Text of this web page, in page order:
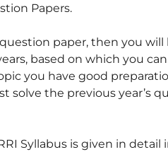
Papers.
question paper, then you
based on which you
you have good
solve the previous year’s
Syllabus is given in detail